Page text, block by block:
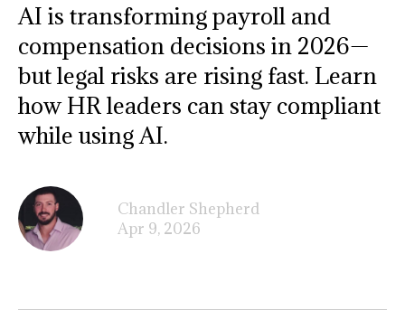
AI is transforming payroll and
compensation decisions in 2026—
but legal risks are rising fast. Learn
how HR leaders can stay compliant
while using AI.
Chandler Shepherd
Apr 9, 2026